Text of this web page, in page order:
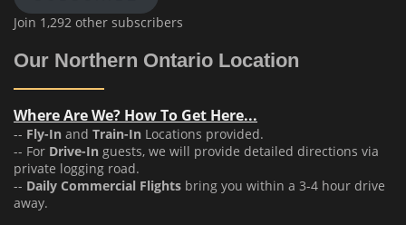
Join 1,292 other subscribers
Our Northern Ontario Location
Where Are We? How To Get Here...
-- Fly-In and Train-In Locations provided.
-- For Drive-In guests, we will provide detailed directions via
private logging road.
-- Daily Commercial Flights bring you within a 3-4 hour drive
away.